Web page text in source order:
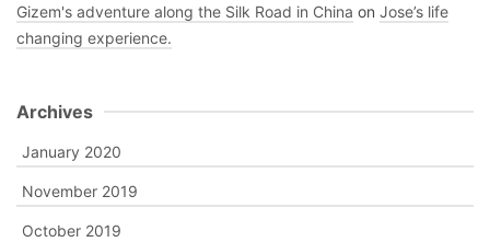
Gizem's adventure along the Silk Road in China on Jose’s life
changing experience.
Archives
January 2020
November 2019
October 2019